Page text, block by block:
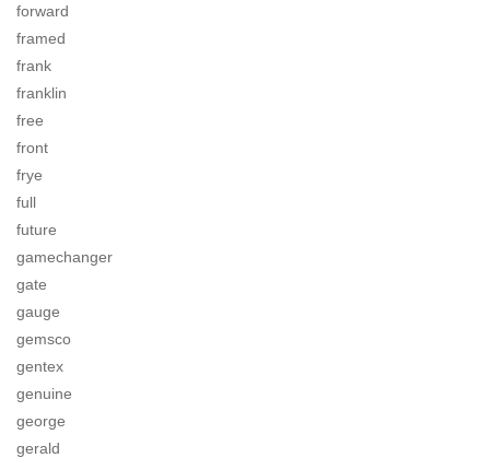
forward
framed
frank
franklin
free
front
frye
full
future
gamechanger
gate
gauge
gemsco
gentex
genuine
george
gerald